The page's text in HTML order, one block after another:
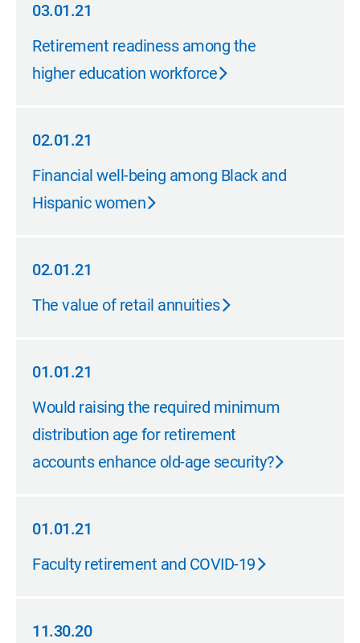
03.01.21
03.01.21
Retirement readiness among the
higher education workforce
02.01.21
02.01.21
Financial well-being among Black and
Hispanic women
02.01.21
02.01.21
The value of retail annuities
01.01.21
01.01.21
Would raising the required minimum
distribution age for retirement
accounts enhance old-age security?
01.01.21
01.01.21
Faculty retirement and COVID-19
11.30.20